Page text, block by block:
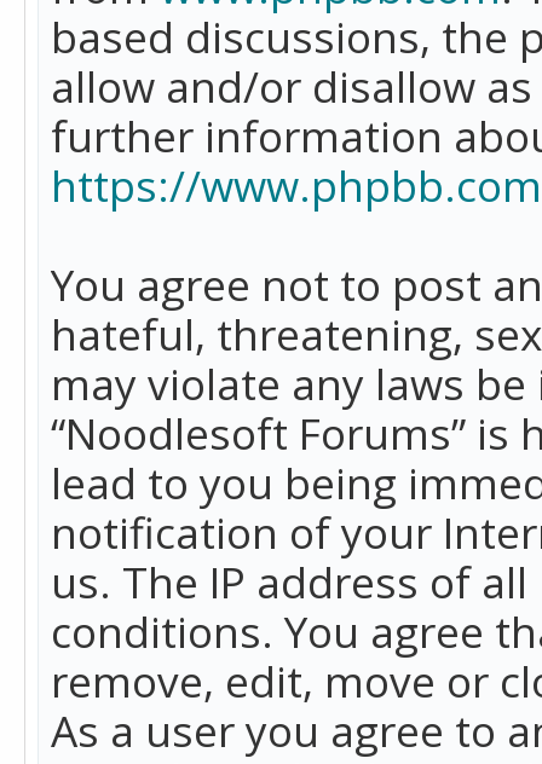
based discussions, the
allow and/or disallow
further information
https://
You agree not to post
hateful, threatening,
may violate any laws
“Noodlesoft Forums”
lead to you being
notification of your
us. The IP address of
conditions. You agree
remove, edit, move or
As a user you agree to